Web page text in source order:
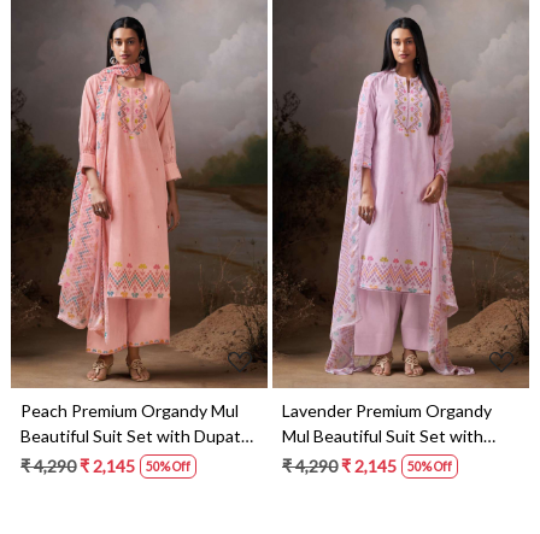
Loading...
Peach Premium Organdy Mul
Beautiful Suit Set with Dupatta
- COS4788B
₹ 4,290₹ 2,145 50% Off
Loading...
Lavender Premium Organdy
Mul Beautiful Suit Set with
Dupatta - COS4788C
₹ 4,290₹ 2,145 50% Off